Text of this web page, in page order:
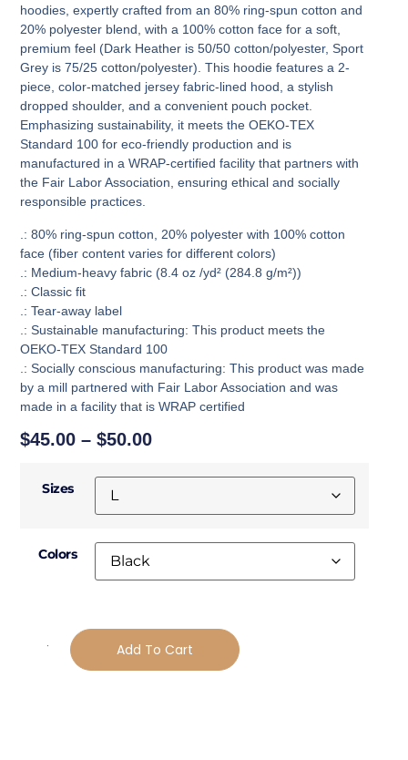
hoodies, expertly crafted from an 80% ring-spun cotton and
20% polyester blend, with a 100% cotton face for a soft,
premium feel (Dark Heather is 50/50 cotton/polyester, Sport
Grey is 75/25 cotton/polyester). This hoodie features a 2-
piece, color-matched jersey fabric-lined hood, a stylish
dropped shoulder, and a convenient pouch pocket.
Emphasizing sustainability, it meets the OEKO-TEX
Standard 100 for eco-friendly production and is
manufactured in a WRAP-certified facility that partners with
the Fair Labor Association, ensuring ethical and socially
responsible practices.
.: 80% ring-spun cotton, 20% polyester with 100% cotton
face (fiber content varies for different colors)
.: Medium-heavy fabric (8.4 oz /yd² (284.8 g/m²))
.: Classic fit
.: Tear-away label
.: Sustainable manufacturing: This product meets the
OEKO-TEX Standard 100
.: Socially conscious manufacturing: This product was made
by a mill partnered with Fair Labor Association and was
made in a facility that is WRAP certified
$45.00 – $50.00
Sizes
Colors
Add To Cart